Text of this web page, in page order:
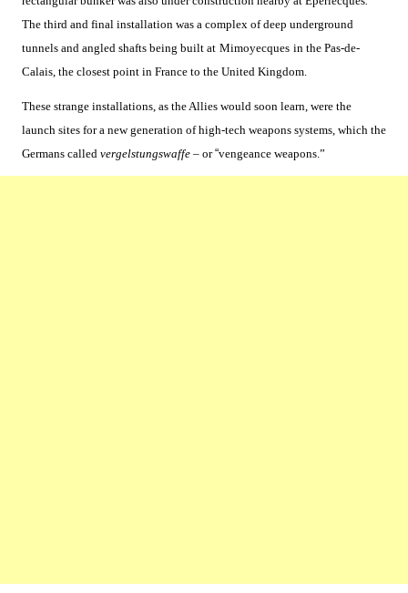
The third and final installation was a complex of deep underground
tunnels and angled shafts being built at Mimoyecques in the Pas-de-
Calais, the closest point in France to the United Kingdom.
These strange installations, as the Allies would soon learn, were the
launch sites for a new generation of high-tech weapons systems, which the
Germans called vergelstungswaffe – or“vengeance weapons.”